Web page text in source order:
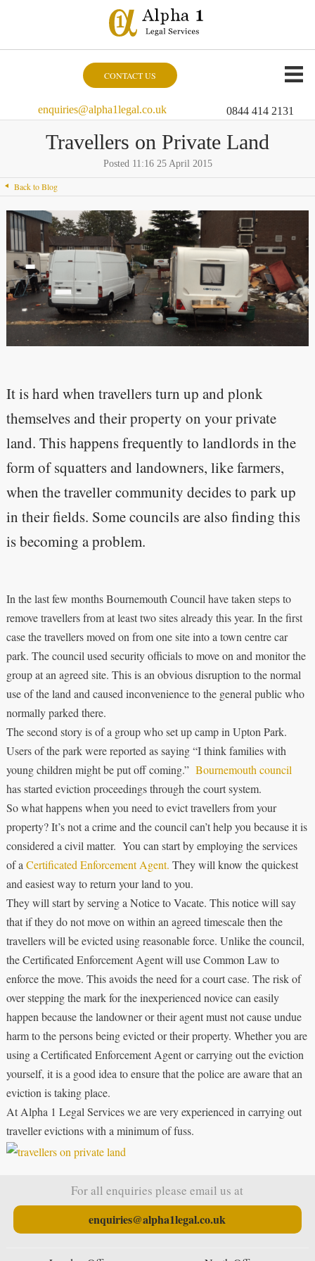
CONTACT US
enquiries@alpha1legal.co.uk 0844 414 2131
Travellers on Private Land
Posted 11:16 25 April 2015
Back to Blog
It is hard when travellers turn up and plonk
themselves and their property on your private
land. This happens frequently to landlords in the
form of squatters and landowners, like farmers,
when the traveller community decides to park up
in their fields. Some councils are also finding this
is becoming a problem.
In the last few months Bournemouth Council have taken steps to
remove travellers from at least two sites already this year. In the first
case the travellers moved on from one site into a town centre car
park. The council used security officials to move on and monitor the
group at an agreed site. This is an obvious disruption to the normal
use of the land and caused inconvenience to the general public who
normally parked there.
The second story is of a group who set up camp in Upton Park.
Users of the park were reported as saying “I think families with
young children might be put off coming.” Bournemouth council
has started eviction proceedings through the court system.
So what happens when you need to evict travellers from your
property? It’s not a crime and the council can’t help you because it is
considered a civil matter. You can start by employing the services
of a Certificated Enforcement Agent. They will know the quickest
and easiest way to return your land to you.
They will start by serving a Notice to Vacate. This notice will say
that if they do not move on within an agreed timescale then the
travellers will be evicted using reasonable force. Unlike the council,
the Certificated Enforcement Agent will use Common Law to
enforce the move. This avoids the need for a court case. The risk of
over stepping the mark for the inexperienced novice can easily
happen because the landowner or their agent must not cause undue
harm to the persons being evicted or their property. Whether you are
using a Certificated Enforcement Agent or carrying out the eviction
yourself, it is a good idea to ensure that the police are aware that an
eviction is taking place.
At Alpha 1 Legal Services we are very experienced in carrying out
traveller evictions with a minimum of fuss.
For all enquiries please email us at
enquiries@alpha1legal.co.uk